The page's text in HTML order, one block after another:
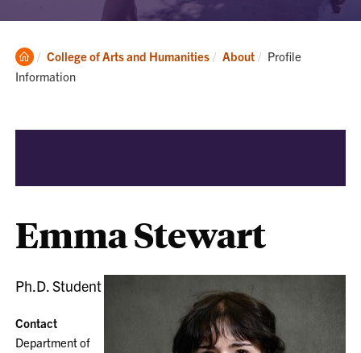
Clemson
Home
College of Arts and Humanities About Current:
Profile
Information
Emma Stewart
Ph.D. Student
Contact
Department of